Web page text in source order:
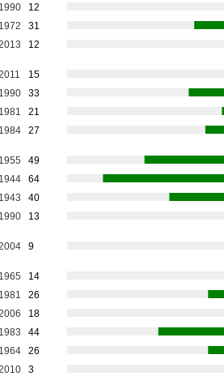
1990
12
1972
31
12
15
1990
33
1981
21
1984 27
1955
49
1944
64
1943
40
1990 13
9
1965
14
1981
26
18
1983
44
1964
26
3